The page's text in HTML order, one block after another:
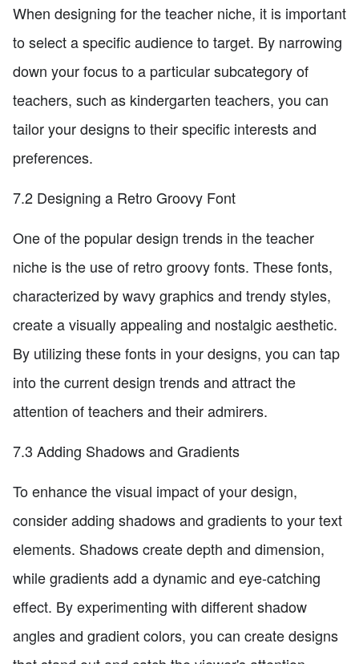
When designing for the teacher niche, it is important
to select a specific audience to target. By narrowing
down your focus to a particular subcategory of
teachers, such as kindergarten teachers, you can
tailor your designs to their specific interests and
preferences.
7.2 Designing a Retro Groovy Font
One of the popular design trends in the teacher
niche is the use of retro groovy fonts. These fonts,
characterized by wavy graphics and trendy styles,
create a visually appealing and nostalgic aesthetic.
By utilizing these fonts in your designs, you can tap
into the current design trends and attract the
attention of teachers and their admirers.
7.3 Adding Shadows and Gradients
To enhance the visual impact of your design,
consider adding shadows and gradients to your text
elements. Shadows create depth and dimension,
while gradients add a dynamic and eye-catching
effect. By experimenting with different shadow
angles and gradient colors, you can create designs